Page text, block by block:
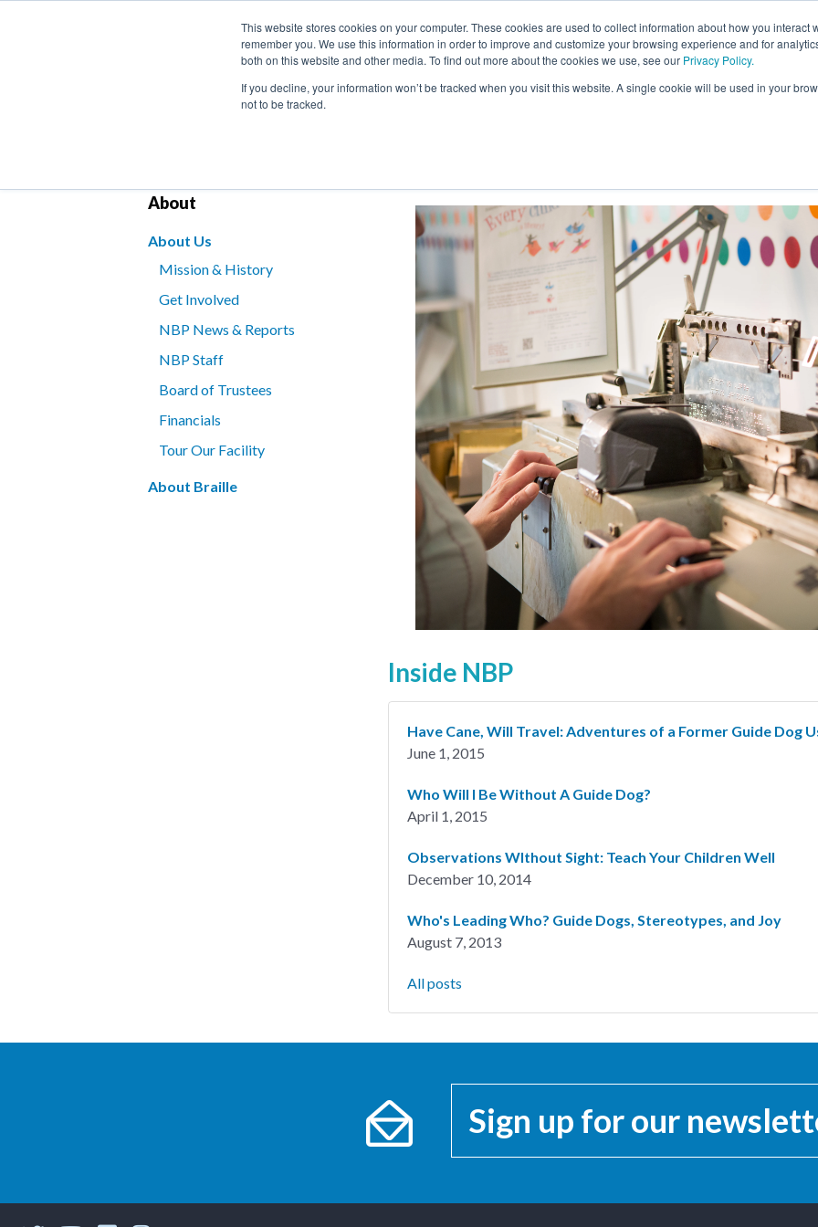
This website stores cookies on your computer. These cookies are used to collect information about how you interact
remember you. We use this information in order to improve and customize your browsing experience and for
both on this website and other media. To find out more about the cookies we use, see our Privacy Policy.
If you decline, your information won’t be tracked when you visit this website. A single cookie will be used in your
not to be tracked.
Site
Search:
About
About Us
Mission & History
Get Involved
NBP News & Reports
NBP Staff
Board of Trustees
Financials
Tour Our Facility
About Braille
Inside NBP
Have Cane, Will Travel: Adventures of a Former Guide Dog
June 1, 2015
Who Will I Be Without A Guide Dog?
April 1, 2015
Observations WIthout Sight: Teach Your Children Well
December 10, 2014
Who's Leading Who? Guide Dogs, Stereotypes, and Joy
August 7, 2013
All posts
Sign up for our